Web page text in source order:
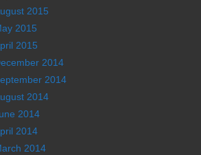
2015
2015
2015
2014
2014
2014
2014
2014
2014